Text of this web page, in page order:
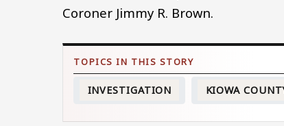
Coroner Jimmy R. Brown.
INVESTIGATION KIOWA